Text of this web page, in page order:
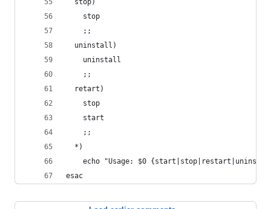
  stop)
    stop
    ;;
  uninstall)
    uninstall
    ;;
  retart)
    stop
    start
    ;;
  *)
echo "Usage: $0
esac